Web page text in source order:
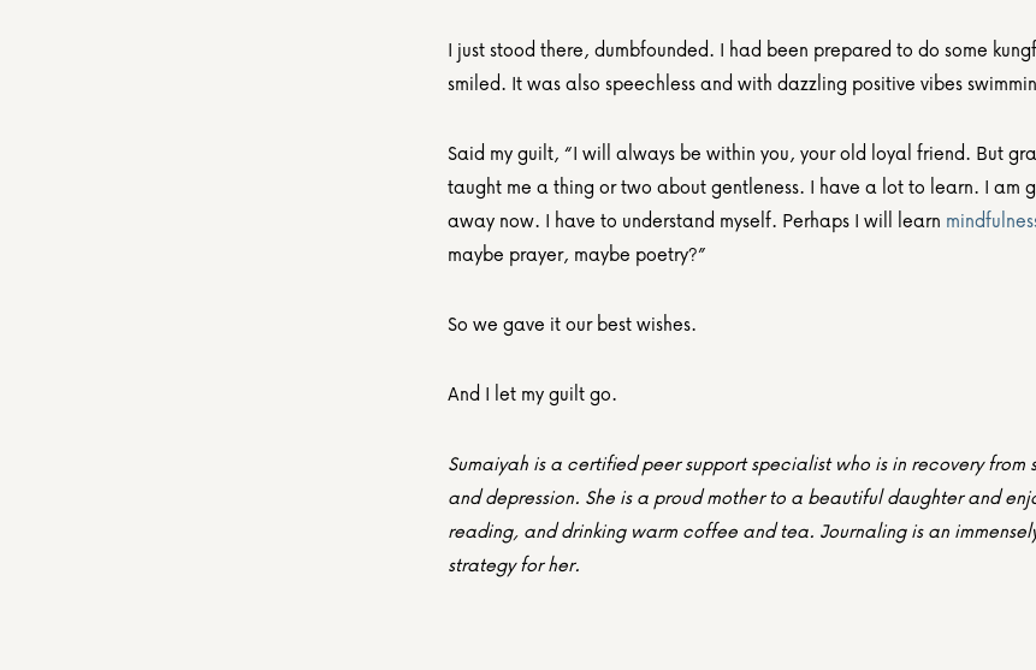
I just stood there, dumbfounded. I had been prepared to do some
smiled. It was also speechless and with dazzling positive vibes
Said my guilt, “I will always be within you, your old loyal friend. But
taught me a thing or two about gentleness. I have a lot to learn. I am
away now. I have to understand myself. Perhaps I will learn
maybe prayer, maybe poetry?”
So we gave it our best wishes.
And I let my guilt go.
Sumaiyah is a certified peer support specialist who is in recovery from
and depression. She is a proud mother to a beautiful daughter and
reading, and drinking warm coffee and tea. Journaling is an
strategy for her.